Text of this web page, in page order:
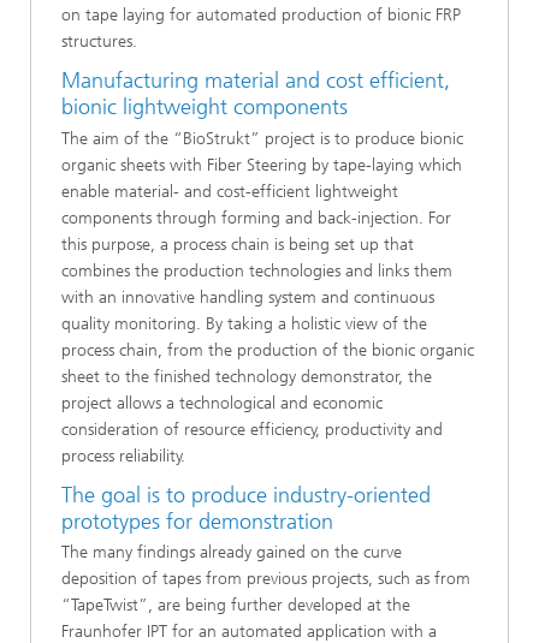
on tape laying for automated production of bionic FRP
structures.
Manufacturing material and cost efficient,
bionic lightweight components
The aim of the “BioStrukt” project is to produce bionic
organic sheets with Fiber Steering by tape-laying which
enable material- and cost-efficient lightweight
components through forming and back-injection. For
this purpose, a process chain is being set up that
combines the production technologies and links them
with an innovative handling system and continuous
quality monitoring. By taking a holistic view of the
process chain, from the production of the bionic organic
sheet to the finished technology demonstrator, the
project allows a technological and economic
consideration of resource efficiency, productivity and
process reliability.
The goal is to produce industry-oriented
prototypes for demonstration
The many findings already gained on the curve
deposition of tapes from previous projects, such as from
“TapeTwist”, are being further developed at the
Fraunhofer IPT for an automated application with a